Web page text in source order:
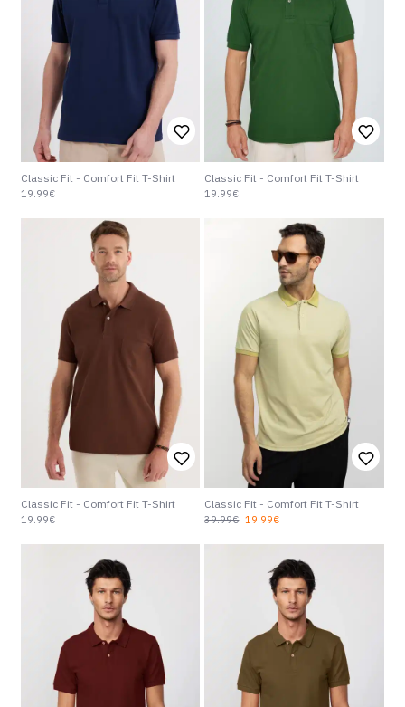
Classic Fit - Comfort Fit T-Shirt
19.99€
Classic Fit - Comfort Fit T-Shirt
19.99€
Classic Fit - Comfort Fit T-Shirt
19.99€
Classic Fit - Comfort Fit T-Shirt
19.99€
39.99€